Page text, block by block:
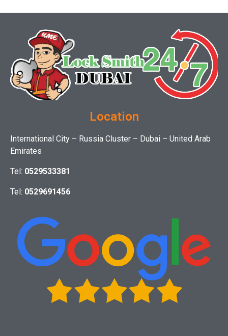
Location
International City – Russia Cluster – Dubai – United Arab
Emirates
Tel: 0529533381
Tel: 0529691456